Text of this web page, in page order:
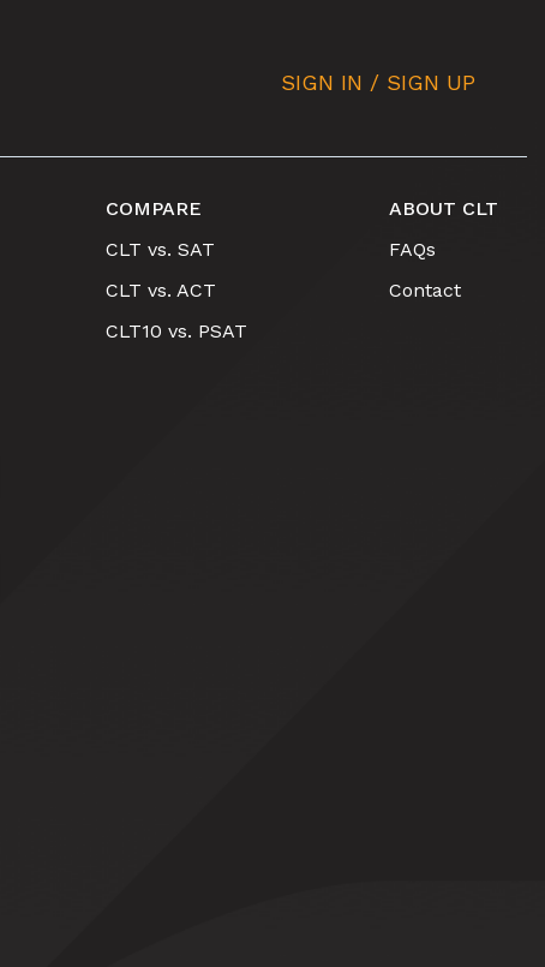
SIGN IN / SIGN UP
COMPARE
CLT vs. SAT
CLT vs. ACT
CLT10 vs. PSAT
ABOUT CLT
FAQs
Contact